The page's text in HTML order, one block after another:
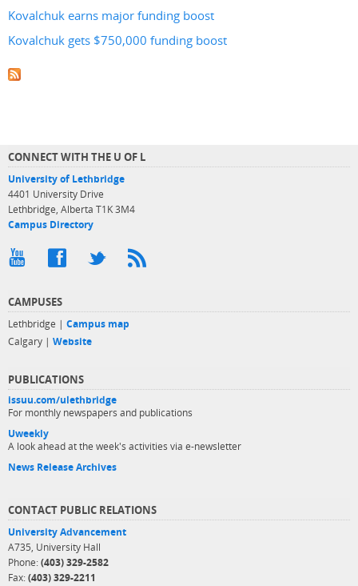
Kovalchuk earns major funding boost
Kovalchuk gets $750,000 funding boost
CONNECT WITH THE U OF L
University of Lethbridge
4401 University Drive
Lethbridge, Alberta T1K 3M4
Campus Directory
CAMPUSES
Lethbridge | Campus map
Calgary | Website
PUBLICATIONS
issuu.com/ulethbridge
For monthly newspapers and publications
Uweekly
A look ahead at the week's activities via e-newsletter
News Release Archives
CONTACT PUBLIC RELATIONS
University Advancement
A735, University Hall
Phone: (403) 329-2582
Fax: (403) 329-2211